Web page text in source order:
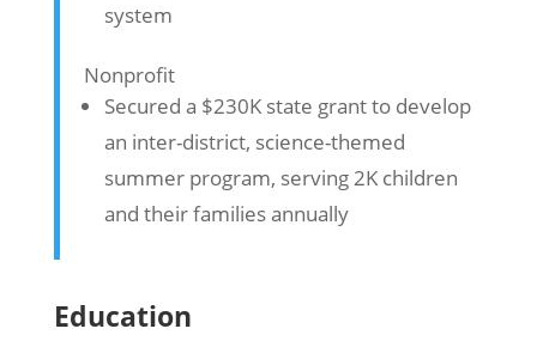
system
Nonprofit
Secured a $230K state grant to develop
an inter-district, science-themed
summer program, serving 2K children
and their families annually
Education